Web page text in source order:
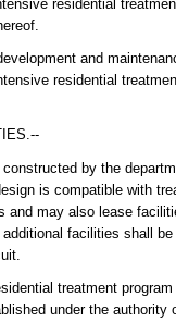
residential
and
residential
by the
is compatible with
may also lease
facilities shall
treatment
under the